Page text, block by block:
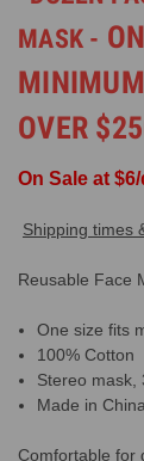
MASK -
OVER
On Sale at
Shipping times
Reusable Face
One size fits
100% Cotton
Stereo mask,
Made in China
Comfortable for